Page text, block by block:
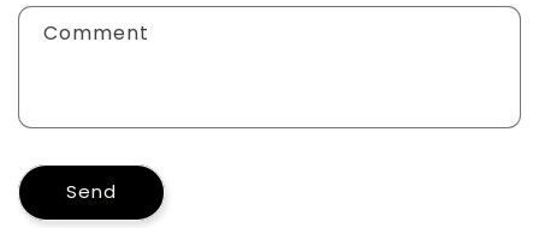
Comment
Send